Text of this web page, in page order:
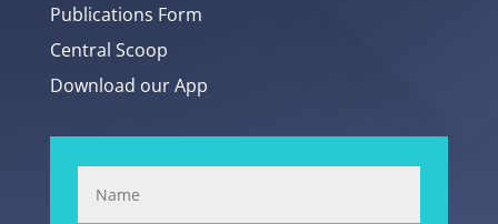
Publications Form
Central Scoop
Download our App